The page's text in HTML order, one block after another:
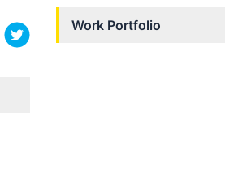
Work Portfolio